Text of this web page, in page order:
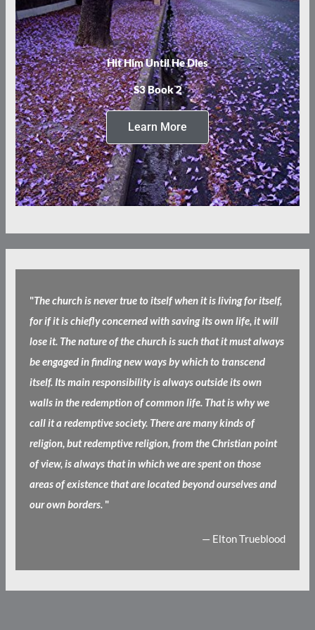
Hit Him Until He Dies
S3 Book 2
Learn More
"The church is never true to itself when it is living for itself,
for if it is chiefly concerned with saving its own life, it will
lose it. The nature of the church is such that it must always
be engaged in finding new ways by which to transcend
itself. Its main responsibility is always outside its own
walls in the redemption of common life. That is why we
call it a redemptive society. There are many kinds of
religion, but redemptive religion, from the Christian point
of view, is always that in which we are spent on those
areas of existence that are located beyond ourselves and
our own borders. "
— Elton Trueblood